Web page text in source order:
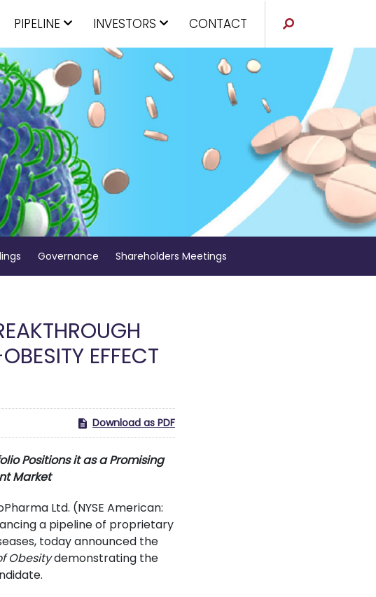
PIPELINE INVESTORS CONTACT
Governance Shareholders Meetings
EFFECT
Download as PDF
Positions it as a Promising
Market
Ltd. (NYSE American:
a pipeline of proprietary
today announced the
Obesitydemonstrating the